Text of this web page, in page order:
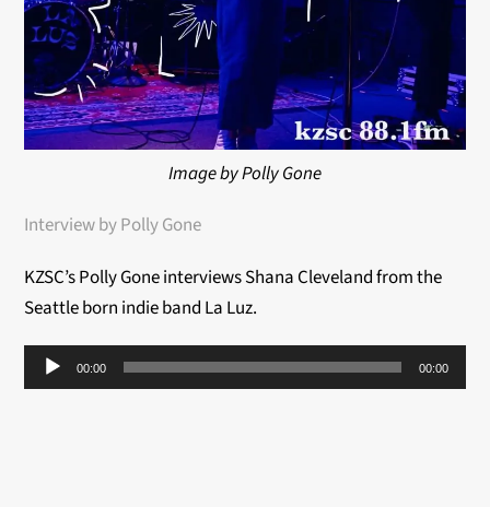
Image by Polly Gone
Interview by Polly Gone
KZSC’s Polly Gone interviews Shana Cleveland from the
Seattle born indie band La Luz.
Audio
Player
00:00 00:00